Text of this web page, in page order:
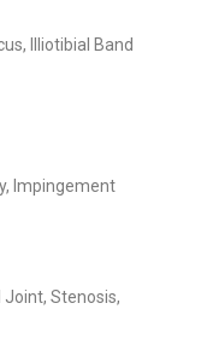
Illiotibial Band
Impingement
Joint, Stenosis,